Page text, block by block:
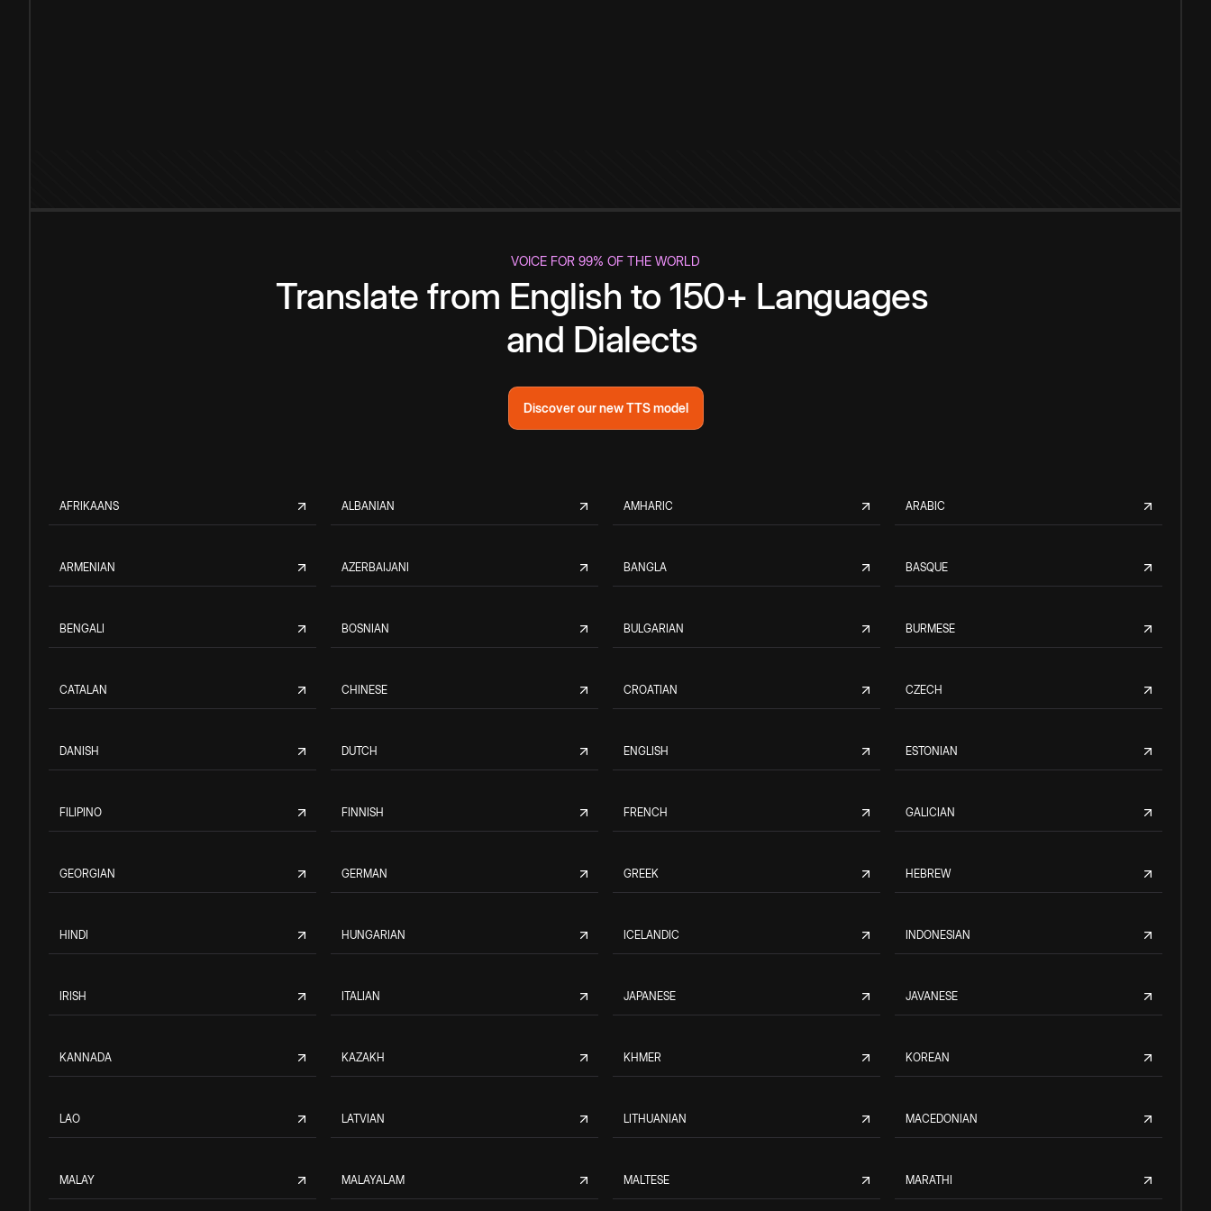
VOICE FOR 99% OF THE WORLD
Translate from English to 150+ Languages
and Dialects
Discover our new TTS model
AFRIKAANS ALBANIAN AMHARIC ARABIC
ARMENIAN AZERBAIJANI BANGLA BASQUE
BENGALI BOSNIAN BULGARIAN BURMESE
CATALAN CHINESE CROATIAN CZECH
DANISH DUTCH ENGLISH ESTONIAN
FILIPINO FINNISH FRENCH GALICIAN
GEORGIAN GERMAN GREEK HEBREW
HINDI HUNGARIAN ICELANDIC INDONESIAN
IRISH ITALIAN JAPANESE JAVANESE
KANNADA KAZAKH KHMER KOREAN
LAO LATVIAN LITHUANIAN MACEDONIAN
MALAY MALAYALAM MALTESE MARATHI